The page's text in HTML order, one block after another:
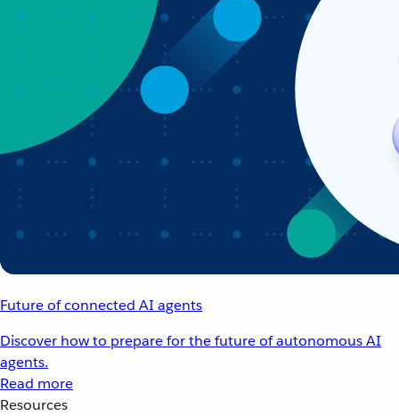
Future of connected AI agents
Discover how to prepare for the future of autonomous AI
agents.
Read more
Resources